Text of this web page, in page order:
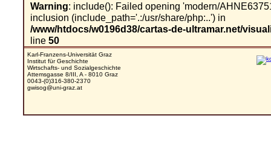
Warning: include(): Failed opening 'modern/
inclusion (include_path='.:/usr/share/php:..') in
/www/htdocs/w0196d38/cartas-de-ultramar.net/
line 50
Karl-Franzens-Universität Graz
Institut für Geschichte
Wirtschafts- und Sozialgeschichte
Attemsgasse 8/III, A - 8010 Graz
0043-(0)316-380-2370
gwisog@uni-graz.at